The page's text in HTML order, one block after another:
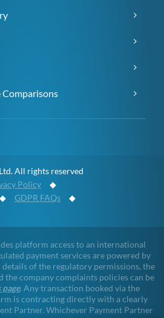
Comparisons
All rights reserved
Policy ◆
GDPR FAQs ◆
platform access to an international
payment services are powered by
of the regulatory permissions, the
the company complaints policies can be
. Any transaction booked via the
is contracting directly with a clearly
Partner. Whichever Payment Partner